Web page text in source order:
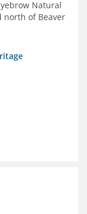
Natural
north of Beaver